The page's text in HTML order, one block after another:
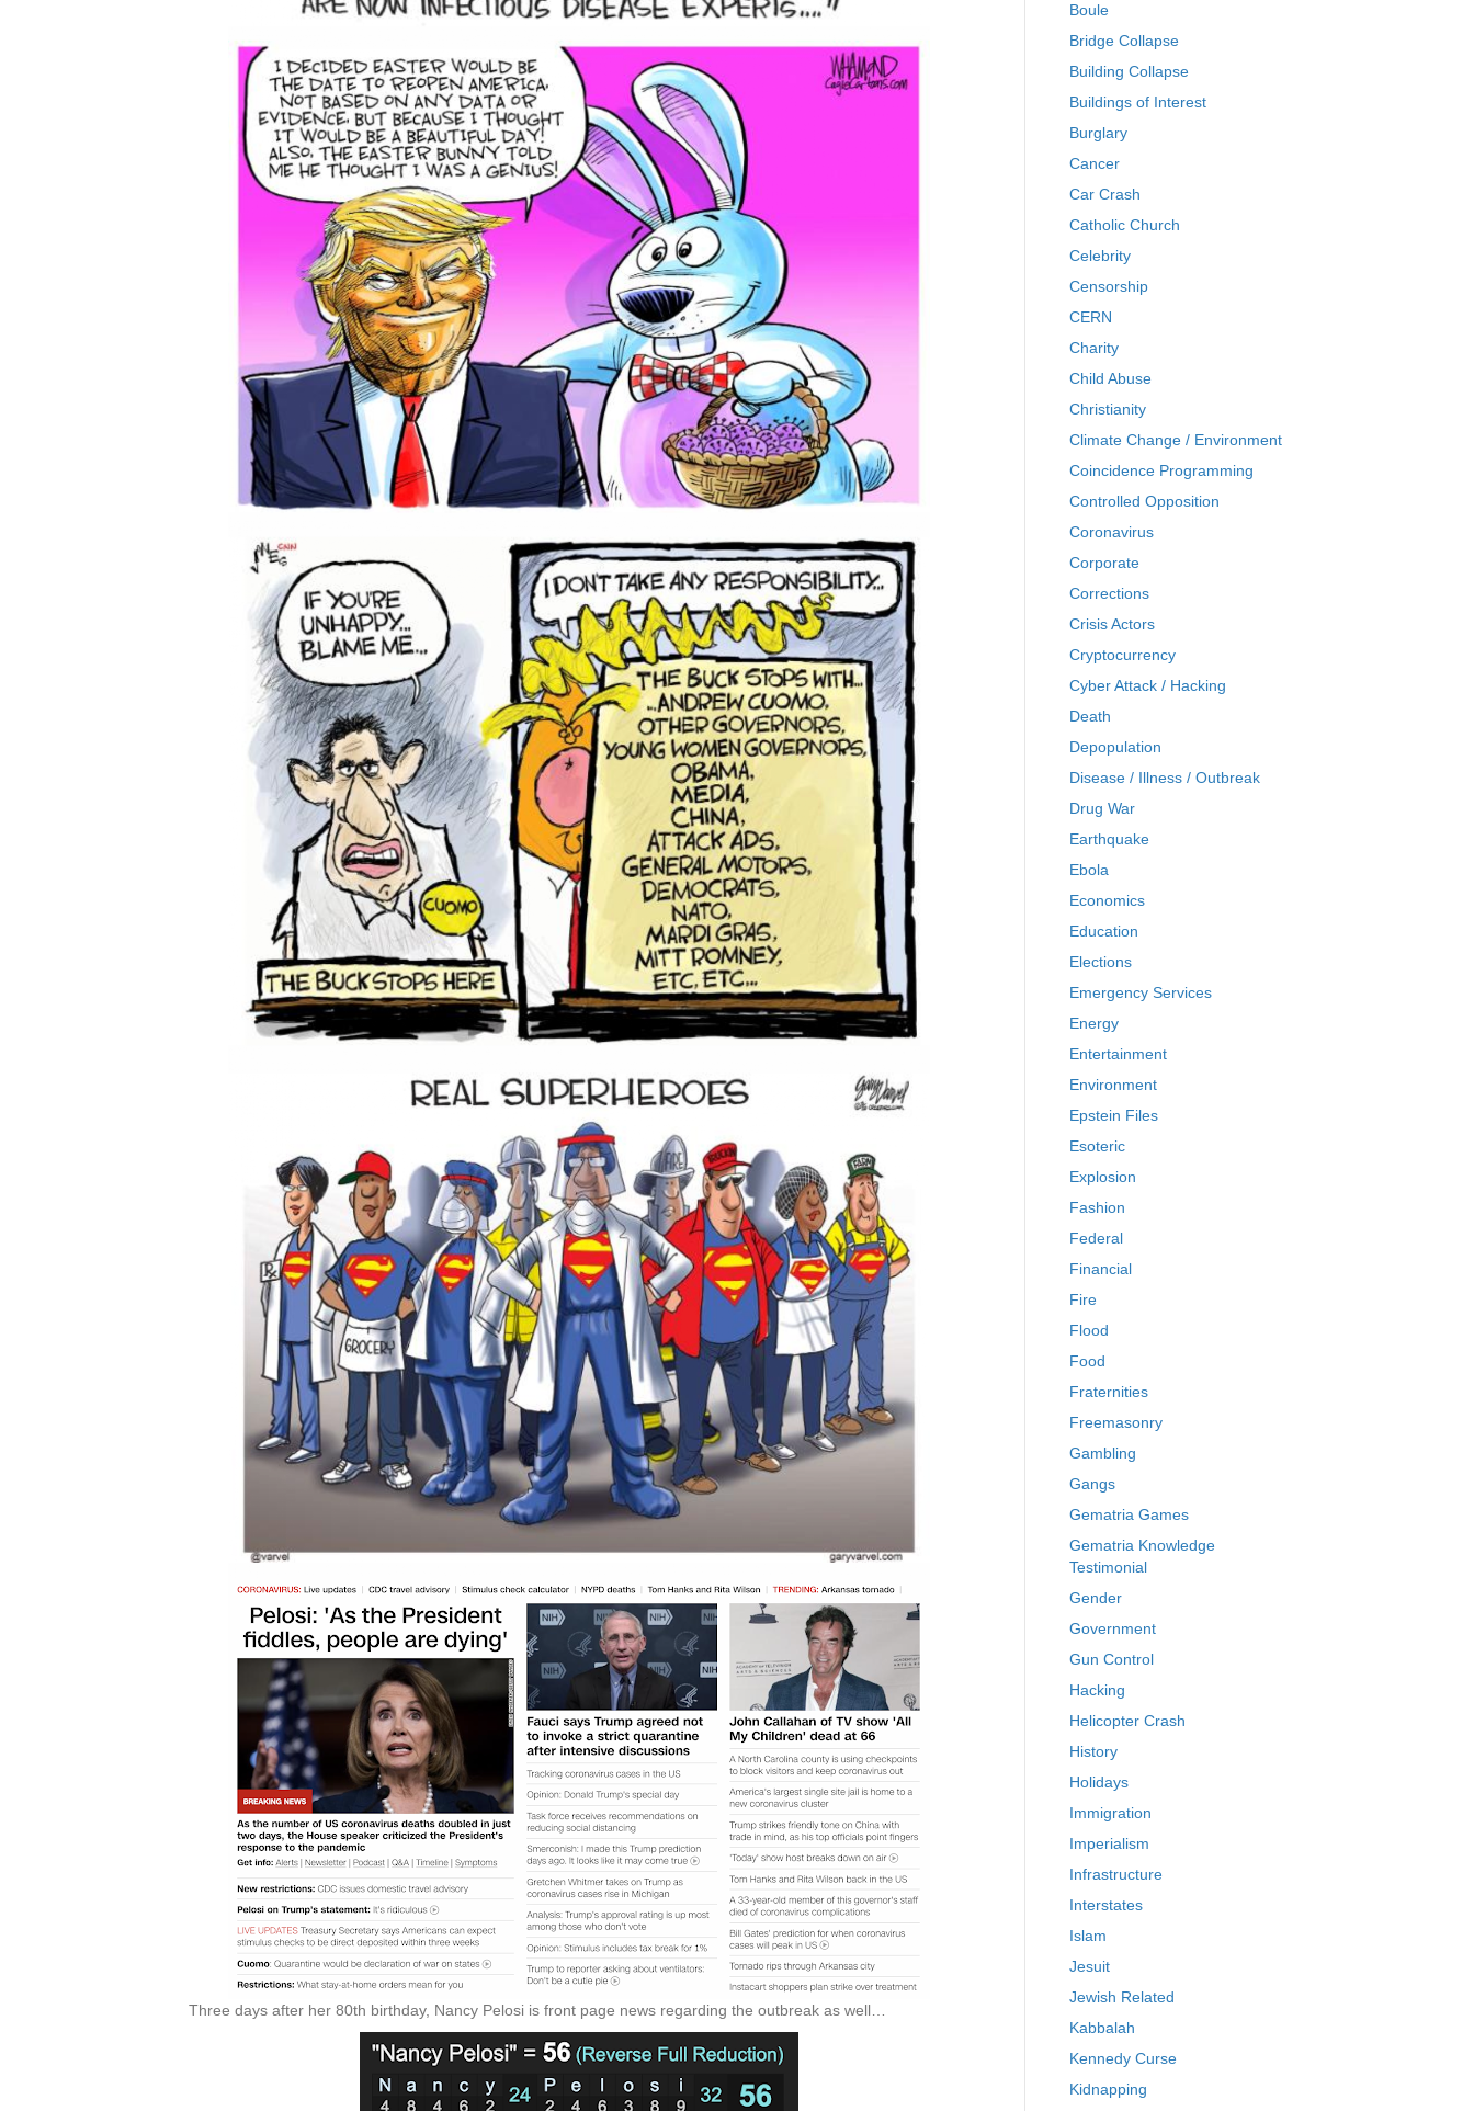
Three days after her 80th birthday, Nancy Pelosi is front page news regarding the outbreak as well…
Boule
Bridge Collapse
Building Collapse
Buildings of Interest
Burglary
Cancer
Car Crash
Catholic Church
Celebrity
Censorship
CERN
Charity
Child Abuse
Christianity
Climate Change / Environment
Coincidence Programming
Controlled Opposition
Coronavirus
Corporate
Corrections
Crisis Actors
Cryptocurrency
Cyber Attack / Hacking
Death
Depopulation
Disease / Illness / Outbreak
Drug War
Earthquake
Ebola
Economics
Education
Elections
Emergency Services
Energy
Entertainment
Environment
Epstein Files
Esoteric
Explosion
Fashion
Federal
Financial
Fire
Flood
Food
Fraternities
Freemasonry
Gambling
Gangs
Gematria Games
Gematria Knowledge
Testimonial
Gender
Government
Gun Control
Hacking
Helicopter Crash
History
Holidays
Immigration
Imperialism
Infrastructure
Interstates
Islam
Jesuit
Jewish Related
Kabbalah
Kennedy Curse
Kidnapping